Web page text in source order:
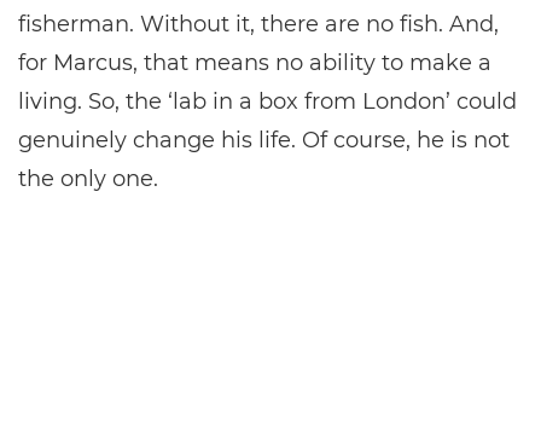
fisherman. Without it, there are no fish. And,
for Marcus, that means no ability to make a
living. So, the ‘lab in a box from London’ could
genuinely change his life. Of course, he is not
the only one.